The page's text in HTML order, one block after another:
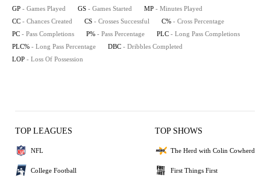
GP - Games Played GS - Games Started MP - Minutes Played
CC - Chances Created CS - Crosses Successful C% - Cross Percentage
PC - Pass Completions P% - Pass Percentage PLC - Long Pass Completions
PLC% - Long Pass Percentage DBC - Dribbles Completed
LOP - Loss Of Possession
TOP LEAGUES
NFL
College Football
TOP SHOWS
The Herd with Colin Cowherd
First Things First